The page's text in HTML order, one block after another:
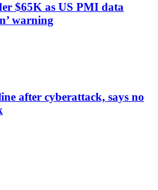
$65K as US PMI data
warning
after cyberattack, says no